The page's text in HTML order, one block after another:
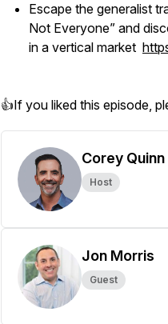
Escape the generalist
Not Everyone” and
in a vertical market
👍If you liked this episode,
Corey Quinn
Host
Jon Morris
Guest